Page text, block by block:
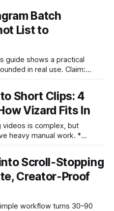
are
routes (ATM
yet add
Batch
List to
in real use. Claim:
in a few hours without
on desktop;
Short Clips: 4
Vizard Fits In
heavy manual work. *
* Vizard
platform-ready short clips
Scroll‑Stopping
Creator‑Proof